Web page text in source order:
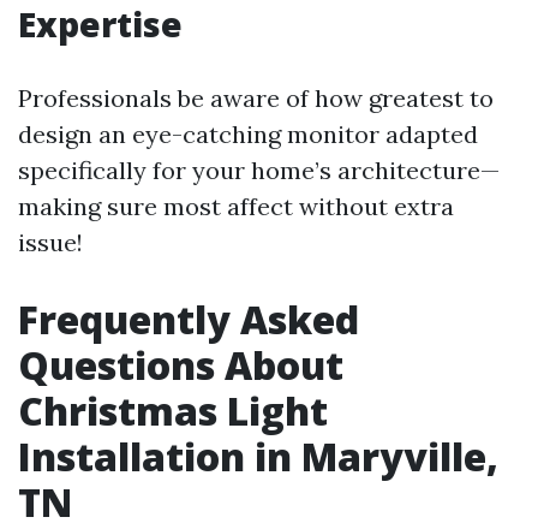
Expertise
Professionals be aware of how greatest to
design an eye-catching monitor adapted
specifically for your home’s architecture—
making sure most affect without extra
issue!
Frequently Asked
Questions About
Christmas Light
Installation in Maryville,
TN